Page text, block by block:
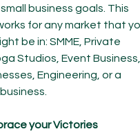
business goals. This
for any market that
be in: SMME, Private
Studios, Event Business,
Engineering, or a
your Victories